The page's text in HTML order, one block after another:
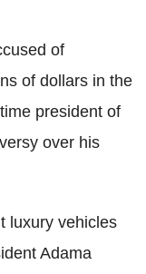
of
of dollars in the
president of
over his
luxury vehicles
Adama